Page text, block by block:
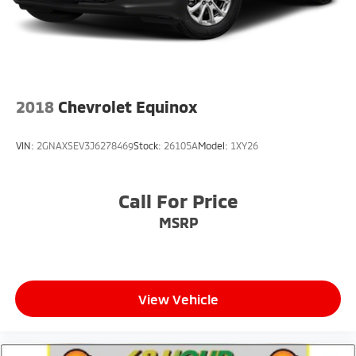
2018 Chevrolet Equinox
VIN: 2GNAXSEV3J6278469Stock: 26105AModel: 1XY26
Call For Price
MSRP
View Vehicle